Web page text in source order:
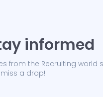
informed
from the Recruiting world
a drop!